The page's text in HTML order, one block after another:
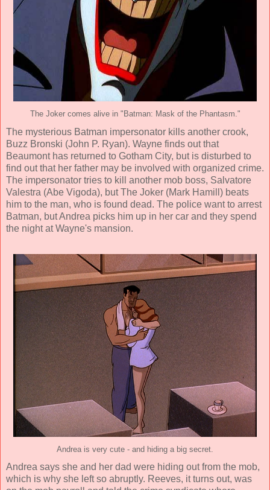
The Joker comes alive in "Batman: Mask of the Phantasm."
The mysterious Batman impersonator kills another crook,
Buzz Bronski (John P. Ryan). Wayne finds out that
Beaumont has returned to Gotham City, but is disturbed to
find out that her father may be involved with organized crime.
The impersonator tries to kill another mob boss, Salvatore
Valestra (Abe Vigoda), but The Joker (Mark Hamill ) beats
him to the man, who is found dead. The police want to arrest
Batman, but Andrea picks him up in her car and they spend
the night at Wayne's mansion.
Andrea is very cute - and hiding a big secret.
Andrea says she and her dad were hiding out from the mob,
which is why she left so abruptly. Reeves, it turns out, was